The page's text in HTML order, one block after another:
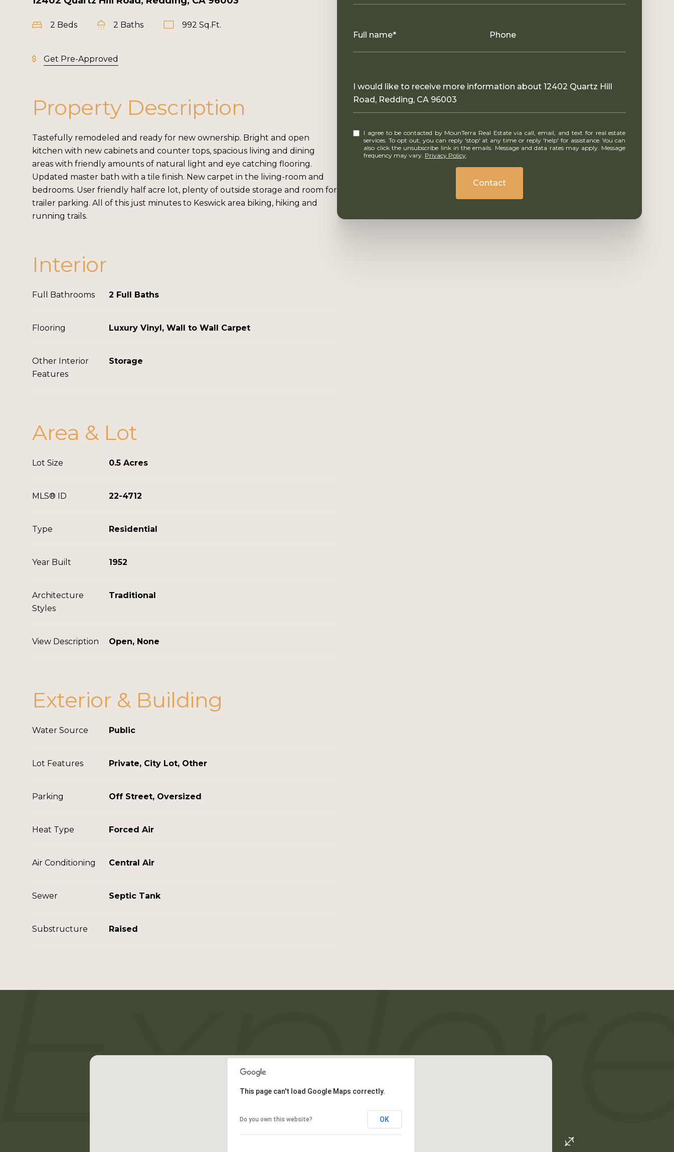
2 Beds 2 Baths 992 Sq.Ft.
Get Pre-Approved
Property Description
Tastefully remodeled and ready for new ownership. Bright and open
kitchen with new cabinets and counter tops, spacious living and dining
areas with friendly amounts of natural light and eye catching flooring.
Updated master bath with a tile finish. New carpet in the living-room and
bedrooms. User friendly half acre lot, plenty of outside storage and room for
trailer parking. All of this just minutes to Keswick area biking, hiking and
running trails.
Interior
Full Bathrooms 2 Full Baths
Flooring Luxury Vinyl, Wall to Wall Carpet
Other Interior
Features
Storage
Area & Lot
Lot Size 0.5 Acres
MLS® ID 22-4712
Type Residential
Year Built 1952
Architecture
Styles
Traditional
View Description Open, None
Exterior & Building
Water Source Public
Lot Features Private, City Lot, Other
Parking Off Street, Oversized
Heat Type Forced Air
Air Conditioning Central Air
Sewer Septic Tank
Substructure Raised
Full name* Phone
Message
I would like to receive more information about 12402 Quartz Hill
Road, Redding, CA 96003
I agree to be contacted by MounTerra Real Estate via call, email, and text for real estate
services. To opt out, you can reply 'stop' at any time or reply 'help' for assistance. You can
also click the unsubscribe link in the emails. Message and data rates may apply. Message
frequency may vary. Privacy Policy.
Contact
This page can't load Google Maps correctly.
Do you own this website? OK